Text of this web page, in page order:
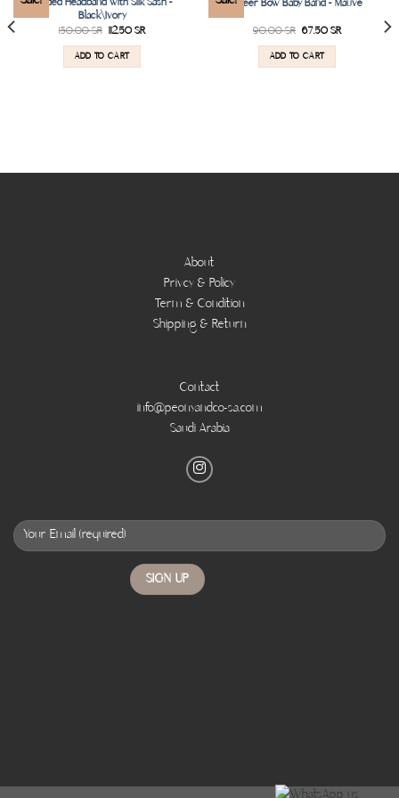
wishlist
Black\Ivory
150.00SR 112.50SR
ADD TO CART
wishlist
Sheer Bow Baby Band – Mauve
90.00SR 67.50SR
ADD TO CART
About
Privcy & Policy
Term & Condition
Shipping & Return
Contact
info@peonyandco-sa.com
Saudi Arabia